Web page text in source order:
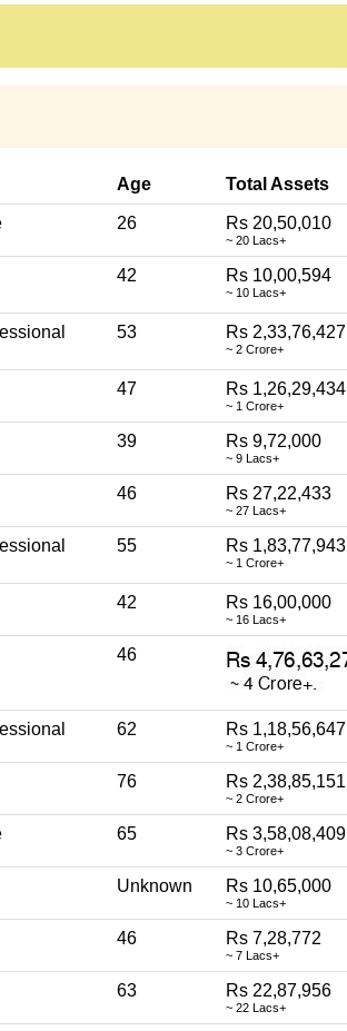
Age Total Assets
26 Rs 20,50,010
~ 20 Lacs+
42 Rs 10,00,594
~ 10 Lacs+
53 Rs 2,33,76,427
~ 2 Crore+
47 Rs 1,26,29,434
~ 1 Crore+
39 Rs 9,72,000
~ 9 Lacs+
46 Rs 27,22,433
~ 27 Lacs+
55 Rs 1,83,77,943
~ 1 Crore+
42 Rs 16,00,000
~ 16 Lacs+
46
62 Rs 1,18,56,647
~ 1 Crore+
76 Rs 2,38,85,151
~ 2 Crore+
65 Rs 3,58,08,409
~ 3 Crore+
Unknown Rs 10,65,000
~ 10 Lacs+
46 Rs 7,28,772
~ 7 Lacs+
63 Rs 22,87,956
~ 22 Lacs+